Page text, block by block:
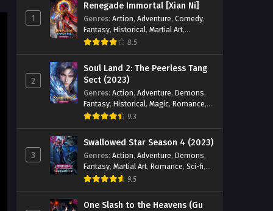
Sub
Eps 191 [4K] - Battle Through the
Heavens Season 5 Episode 191
English Sub - March 21, 2026
Battle Through the Heavens
Season 5 Episode 190 English
Sub
Eps 190 [4K] - Battle Through the
Heavens Season 5 Episode 190
English Sub - March 14, 2026
Battle Through the Heavens
Season 5 Episode 189 English
Sub
Eps 189 [4K] - Battle Through the
English Sub - March 7, 2026
1
Renegade Immortal [Xian Ni]
Genres: Action, Adventure, Comedy,
Fantasy, Historical, Martial Art,
Romance
8.5
2
Soul Land 2: The Peerless Tang
Sect (2023)
Genres: Action, Adventure, Demons,
Fantasy, Historical, Magic, Romance,
School
9.3
3
Swallowed Star Season 4 (2023)
Genres: Action, Adventure, Demons,
Fantasy, Martial Art, Romance, Sci-fi,
Super Power 9.5
One Slash to the Heavens (Gu